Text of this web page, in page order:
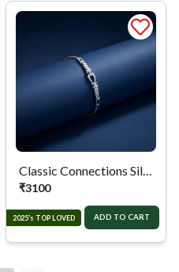
Classic Connections Silver Chain Bracelet.
₹3100
2025’s TOP LOVED ADD TO CART